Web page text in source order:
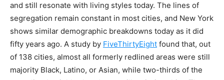
and still resonate with living styles today. The lines of
segregation remain constant in most cities, and New York
shows similar demographic breakdowns today as it did
fifty years ago. A study by FiveThirtyEight found that, out
of 138 cities, almost all formerly redlined areas were still
majority Black, Latino, or Asian, while two-thirds of the